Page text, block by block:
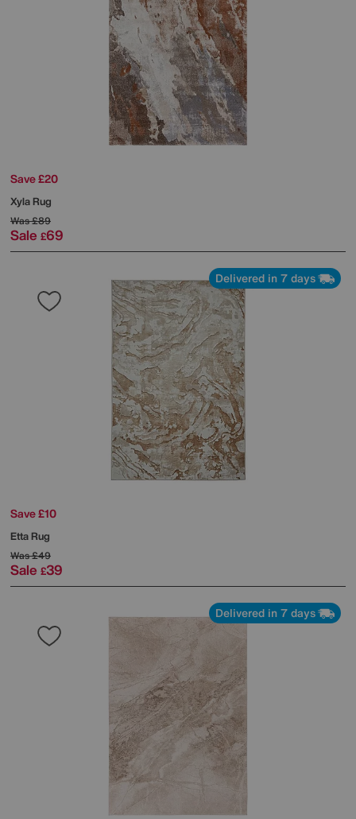
Save £20
Xyla Rug
Was£89
Sale £69
Delivered in 7 days
Save £10
Etta Rug
Was£49
Sale £39
Delivered in 7 days